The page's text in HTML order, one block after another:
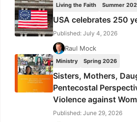
Living the Faith Summer
USA celebrates 250
Published: July 4, 2026
Raul Mock
Ministry Spring 2026
Sisters, Mothers,
Pentecostal
Violence against
Published: June 29, 2026